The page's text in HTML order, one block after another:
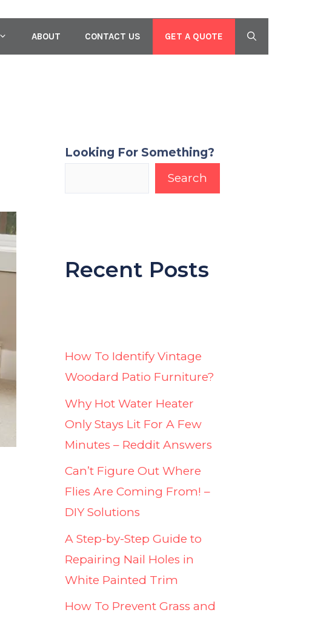
ABOUT CONTACT US GET A QUOTE
Looking For Something?
Search
Recent Posts
How To Identify Vintage
Woodard Patio Furniture?
Why Hot Water Heater
Only Stays Lit For A Few
Minutes – Reddit Answers
Can’t Figure Out Where
Flies Are Coming From! –
DIY Solutions
A Step-by-Step Guide to
Repairing Nail Holes in
White Painted Trim
How To Prevent Grass and